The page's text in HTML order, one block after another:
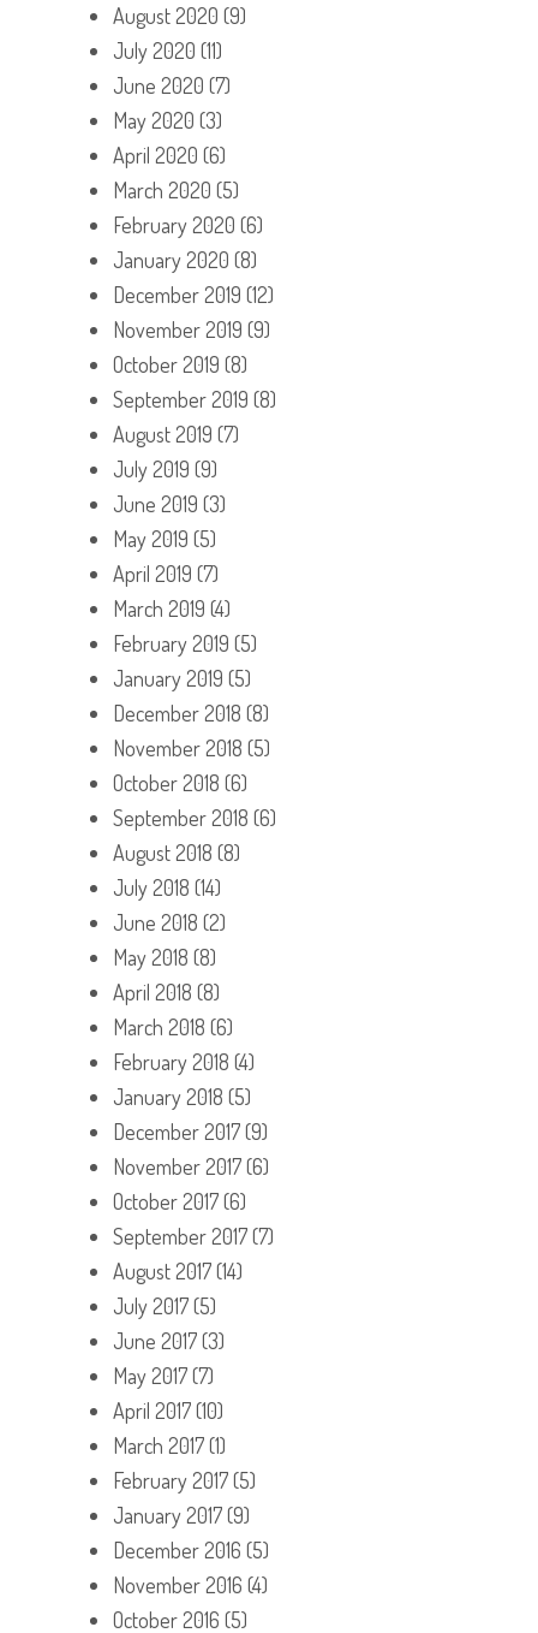
August 2020 (9)
July 2020 (11)
June 2020 (7)
May 2020 (3)
April 2020 (6)
March 2020 (5)
February 2020 (6)
January 2020 (8)
December 2019 (12)
November 2019 (9)
October 2019 (8)
September 2019 (8)
August 2019 (7)
July 2019 (9)
June 2019 (3)
May 2019 (5)
April 2019 (7)
March 2019 (4)
February 2019 (5)
January 2019 (5)
December 2018 (8)
November 2018 (5)
October 2018 (6)
September 2018 (6)
August 2018 (8)
July 2018 (14)
June 2018 (2)
May 2018 (8)
April 2018 (8)
March 2018 (6)
February 2018 (4)
January 2018 (5)
December 2017(9)
November 2017(6)
October 2017(6)
September 2017(7)
August 2017(14)
July 2017(5)
June 2017(3)
May 2017(7)
April 2017(10)
March 2017(1)
February 2017(5)
January 2017(9)
December 2016 (5)
November 2016 (4)
October 2016 (5)